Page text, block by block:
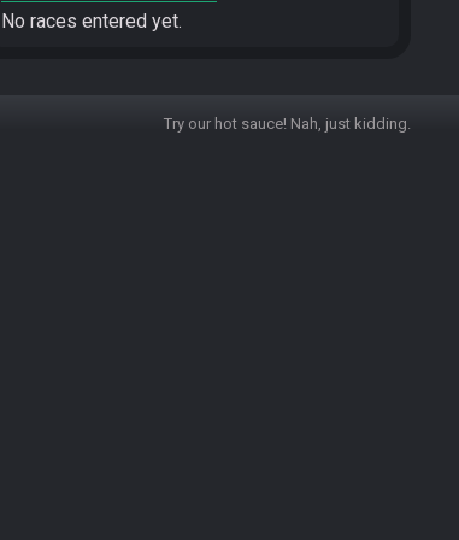
No races entered yet.
Try our hot sauce! Nah, just kidding.